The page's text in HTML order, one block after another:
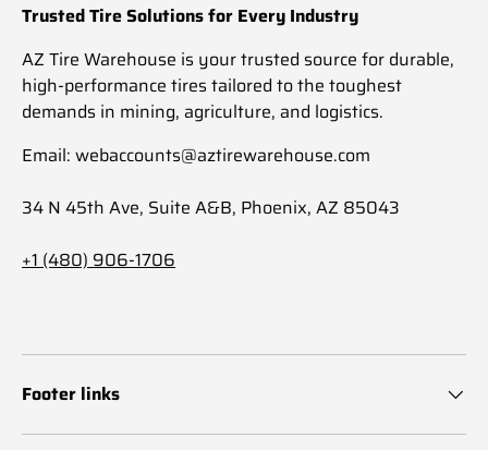
Trusted Tire Solutions for Every Industry
AZ Tire Warehouse is your trusted source for durable,
high-performance tires tailored to the toughest
demands in mining, agriculture, and logistics.
Email: webaccounts@aztirewarehouse.com
34 N 45th Ave, Suite A&B, Phoenix, AZ 85043
+1 (480) 906-1706
Footer links